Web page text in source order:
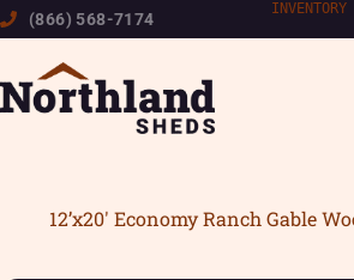
Skip
to
(866) 568-7174
INVENTORY
12’x20′ Economy Ranch Gable